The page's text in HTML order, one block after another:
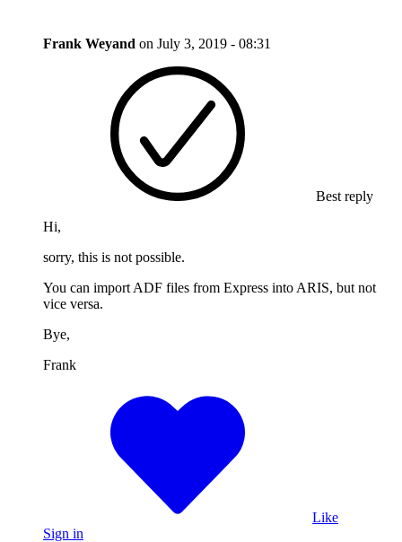
Frank Weyand on July 3, 2019 - 08:31
Best reply
Hi,
sorry, this is not possible.
You can import ADF files from Express into ARIS, but not
vice versa.
Bye,
Frank
Like
Sign in